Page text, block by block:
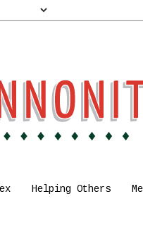
Helping Others